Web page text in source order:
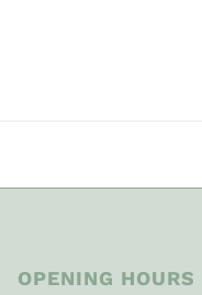
OPENING HOURS